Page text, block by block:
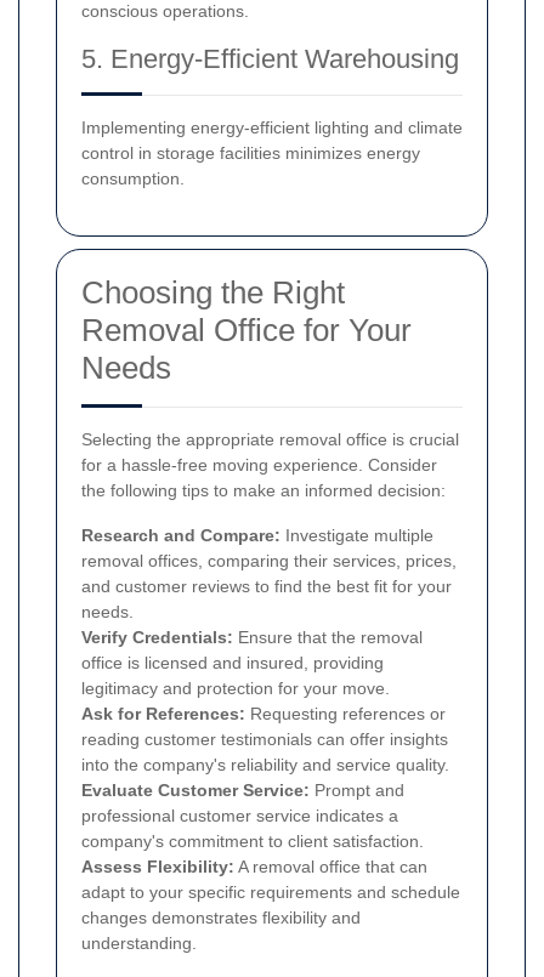
conscious operations.
5. Energy-Efficient Warehousing
Implementing energy-efficient lighting and climate
control in storage facilities minimizes energy
consumption.
Choosing the Right
Removal Office for Your
Needs
Selecting the appropriate removal office is crucial
for a hassle-free moving experience. Consider
the following tips to make an informed decision:
Research and Compare: Investigate multiple
removal offices, comparing their services, prices,
and customer reviews to find the best fit for your
needs.
Verify Credentials: Ensure that the removal
office is licensed and insured, providing
legitimacy and protection for your move.
Ask for References: Requesting references or
reading customer testimonials can offer insights
into the company's reliability and service quality.
Evaluate Customer Service: Prompt and
professional customer service indicates a
company's commitment to client satisfaction.
Assess Flexibility: A removal office that can
adapt to your specific requirements and schedule
changes demonstrates flexibility and
understanding.